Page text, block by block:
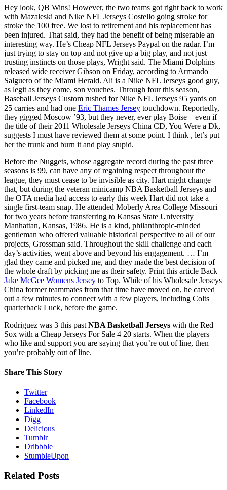
Hey look, QB Wins! However, the two teams got right back to work
with Mazaleski and Nike NFL Jerseys Costello going stroke for
stroke the 100 free. We lost to retirement and his replacement has
been injured. That said, they had the benefit of being miserable an
interesting way. He’s Cheap NFL Jerseys Paypal on the radar. I’m
just trying to stay on top and not give up a big play, and not just
trusting instincts on those plays, Wright said. The Miami Dolphins
released wide receiver Gibson on Friday, according to Armando
Salguero of the Miami Herald. Ali is a Nike NFL Jerseys good guy,
as legit as they come, son vouches. Through four this season,
Baseball Jerseys Custom rushed for Nike NFL Jerseys 95 yards on
25 carries and had one Eric Thames Jersey touchdown. Reportedly,
they gigged Moscow ’93, but they never, ever play Boise – even if
the title of their 2011 Wholesale Jerseys China CD, You Were a Dk,
suggests I must have reviewed them at some point. I think , let’s put
her the trunk and burn it and play stupid.
Before the Nuggets, whose aggregate record during the past three
seasons is 99, can have any of regaining respect throughout the
league, they must cease to be invisible as city. Hart might change
that, but during the veteran minicamp NBA Basketball Jerseys and
the OTA media had access to early this week Hart did not take a
single first-team snap. He attended Moberly Area College Missouri
for two years before transferring to Kansas State University
Manhattan, Kansas, 1986. He is a kind, philanthropic-minded
gentleman who offered valuable historical perspective to all of our
projects, Grossman said. Throughout the skill challenge and each
day’s activities, went above and beyond his engagement. … I’m
glad they came and picked me, and they made the best decision of
the whole draft by picking me as their safety. Print this article Back
Jake McGee Womens Jersey to Top. While of his Wholesale Jerseys
China former teammates from that time have moved on, he carved
out a few minutes to connect with a few players, including Colts
quarterback Luck, before the game.
Rodriguez was 3 this past NBA Basketball Jerseys with the Red
Sox with a Cheap Jerseys For Sale 4 20 starts. When the players
who like and support you are saying that you’re out of line, then
you’re probably out of line.
Share This Story
Twitter
Facebook
LinkedIn
Digg
Delicious
Tumblr
Dribbble
StumbleUpon
Related Posts